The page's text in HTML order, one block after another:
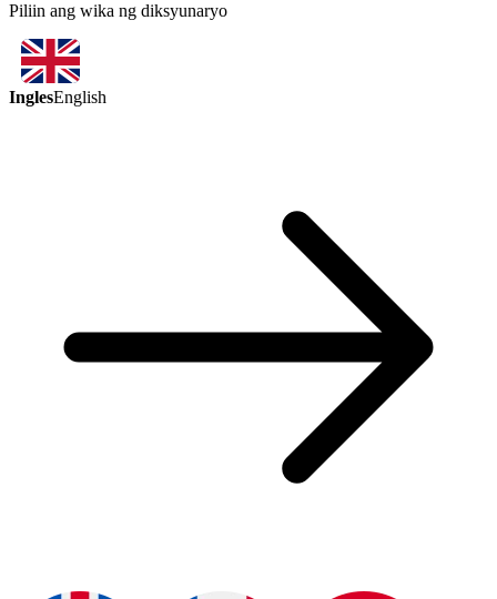
Piliin ang wika ng diksyunaryo
InglesEnglish